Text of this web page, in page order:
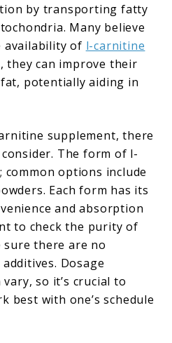
by transporting fatty
Many believe
availability of l-carnitine
they can improve their
potentially aiding in
supplement, there
The form of l-
options include
Each form has its
and absorption
to check the purity of
sure there are no
Dosage
so it’s crucial to
best with one’s schedule